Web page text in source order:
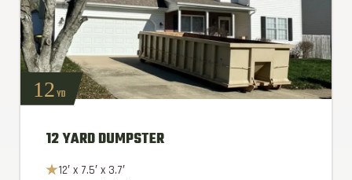
12YD
12 YARD DUMPSTER
12′ x 7.5′ x 3.7′